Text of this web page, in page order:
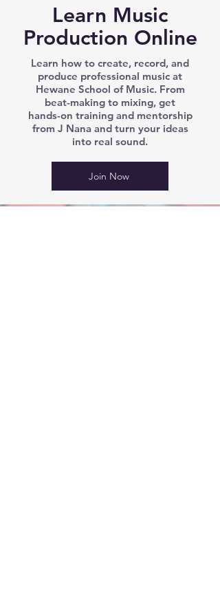
Learn Music
Production Online
Learn how to create, record, and
produce professional music at
Hewane School of Music. From
beat-making to mixing, get
hands-on training and mentorship
from J Nana and turn your ideas
into real sound.
Join Now